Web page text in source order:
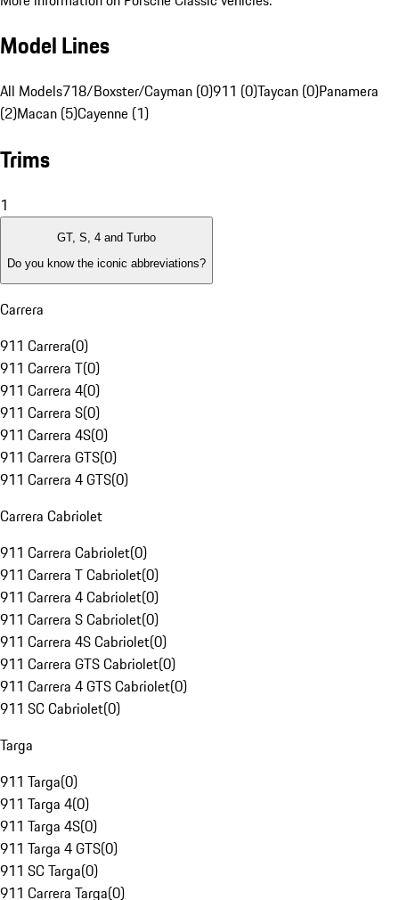
Model Lines
All Models718/Boxster/Cayman (0)911 (0)Taycan (0)Panamera
(2)Macan (5)Cayenne (1)
Trims
1
GT, S, 4 and Turbo
Do you know the iconic abbreviations?
Carrera
911 Carrera(0)
911 Carrera T(0)
911 Carrera 4(0)
911 Carrera S(0)
911 Carrera 4S(0)
911 Carrera GTS(0)
911 Carrera 4 GTS(0)
Carrera Cabriolet
911 Carrera Cabriolet(0)
911 Carrera T Cabriolet(0)
911 Carrera 4 Cabriolet(0)
911 Carrera S Cabriolet(0)
911 Carrera 4S Cabriolet(0)
911 Carrera GTS Cabriolet(0)
911 Carrera 4 GTS Cabriolet(0)
911 SC Cabriolet(0)
Targa
911 Targa(0)
911 Targa 4(0)
911 Targa 4S(0)
911 Targa 4 GTS(0)
911 SC Targa(0)
911 Carrera Targa(0)